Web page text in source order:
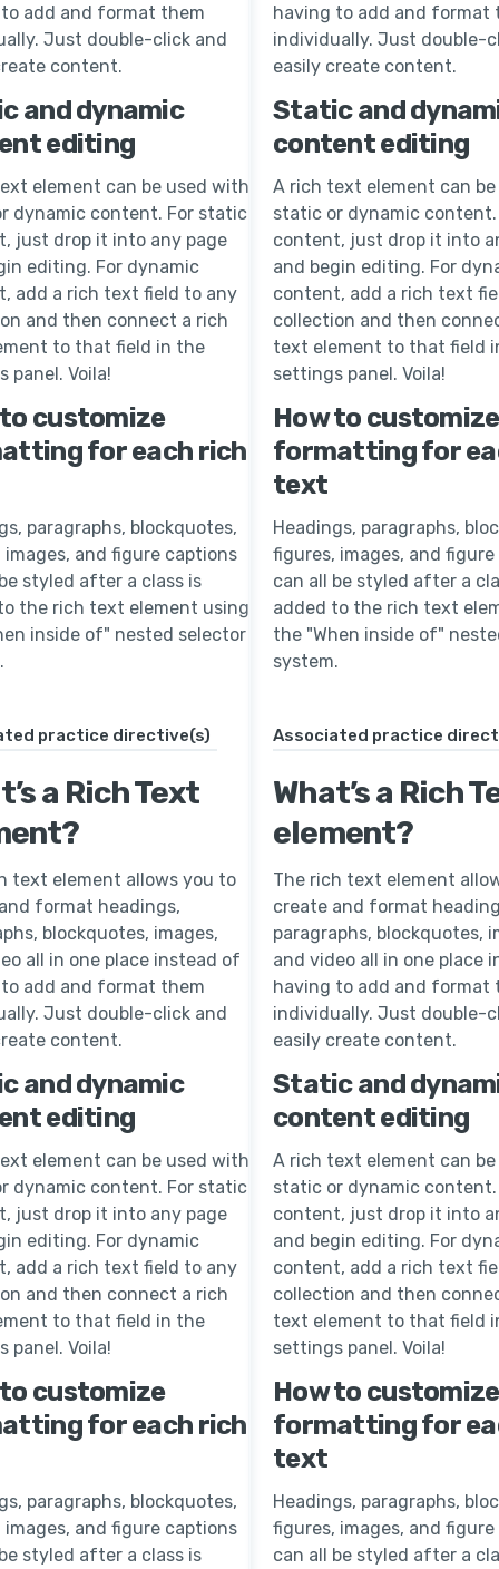
add and format them
Just double-click and
content.
and dynamic
editing
element can be used with
dynamic content. For static
just drop it into any page
editing. For dynamic
add a rich text field to any
and then connect a rich
to that field in the
panel. Voila!
customize
for each rich
paragraphs, blockquotes,
images, and figure captions
styled after a class is
the rich text element using
inside of" nested selector
practice directive(s)
a Rich Text
text element allows you to
format headings,
blockquotes, images,
all in one place instead of
add and format them
Just double-click and
content.
and dynamic
editing
element can be used with
dynamic content. For static
just drop it into any page
editing. For dynamic
add a rich text field to any
and then connect a rich
to that field in the
panel. Voila!
customize
for each rich
paragraphs, blockquotes,
images, and figure captions
styled after a class is
having to add and format
individually. Just double-
easily create content.
Static and
content editing
A rich text element can
static or dynamic
content, just drop it into
and begin editing. For
content, add a rich text
collection and then
text element to that field
settings panel. Voila!
How to customize
formatting for
text
Headings, paragraphs,
figures, images, and
can all be styled after a
added to the rich text
the "When inside of"
system.
Associated practice
What’s a Rich
element?
The rich text element
create and format
paragraphs, blockquotes,
and video all in one place
having to add and format
individually. Just double-
easily create content.
Static and
content editing
A rich text element can
static or dynamic
content, just drop it into
and begin editing. For
content, add a rich text
collection and then
text element to that field
settings panel. Voila!
How to customize
formatting for
text
Headings, paragraphs,
figures, images, and
can all be styled after a